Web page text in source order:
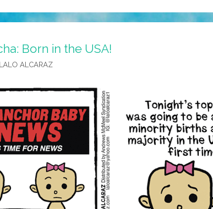
Born in the USA!
LALO ALCARAZ